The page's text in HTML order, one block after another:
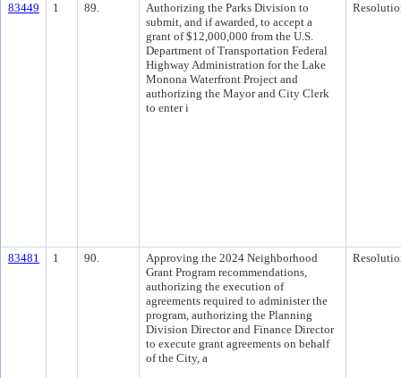
83449 1 89.
Authorizing the Parks Division to
submit, and if awarded, to accept a
grant of $12,000,000 from the U.S.
Department of Transportation Federal
Highway Administration for the Lake
Monona Waterfront Project and
authorizing the Mayor and City Clerk
to enter i
83481 1 90.
Approving the 2024 Neighborhood
Grant Program recommendations,
authorizing the execution of
agreements required to administer the
program, authorizing the Planning
Division Director and Finance Director
to execute grant agreements on behalf
of the City, a